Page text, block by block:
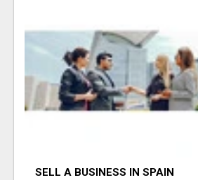
SELL A BUSINESS IN SPAIN